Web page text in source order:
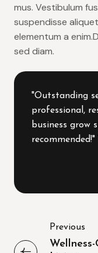
mus. Vestibulum
suspendisse
elementum a
sed diam.
"Outstanding
professional,
business grow
Previous